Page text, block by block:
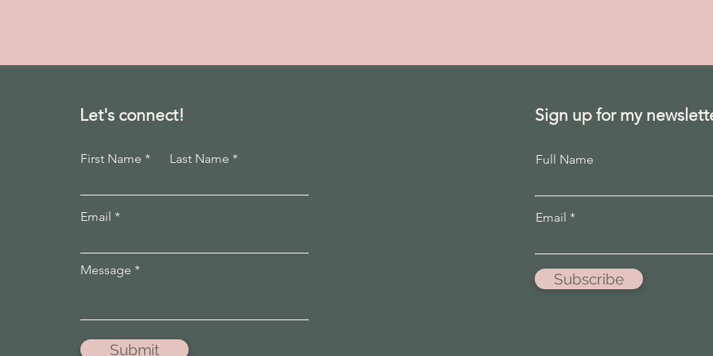
Let's connect!
First Name Last Name
Email
Message
Submit
Sign up for my
Full Name
Email
Subscribe